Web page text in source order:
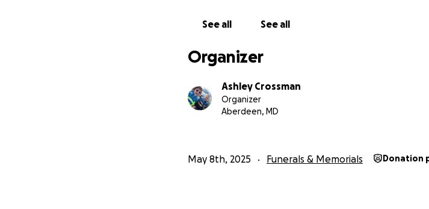
See all See all
Organizer
Ashley Crossman
Organizer
Aberdeen, MD
May 8th, 2025 Funerals & Memorials Donation